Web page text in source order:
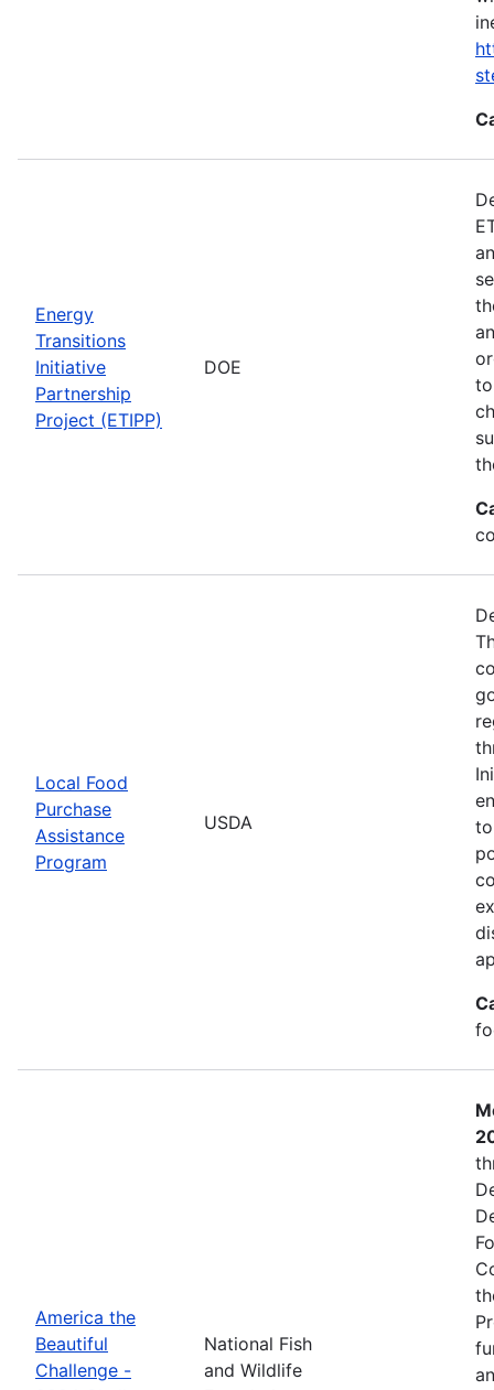
Energy
Transitions
Initiative
Partnership
Project (ETIPP)
DOE
Local Food
Purchase
Assistance
Program
USDA
America the
Beautiful
Challenge -
National Fish
and Wildlife